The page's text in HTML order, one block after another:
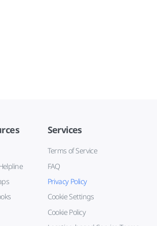
Services
Terms of Service
FAQ
Privacy Policy
Cookie Settings
Cookie Policy